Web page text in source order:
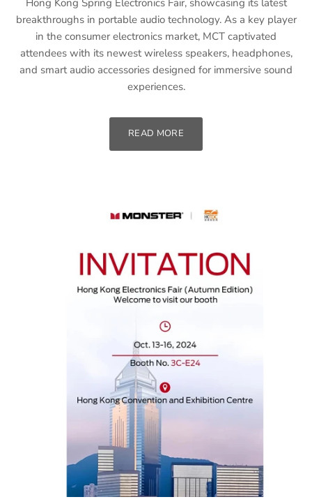
Hong Kong Spring Electronics Fair, showcasing its latest
breakthroughs in portable audio technology. As a key player
in the consumer electronics market, MCT captivated
attendees with its newest wireless speakers, headphones,
and smart audio accessories designed for immersive sound
experiences.
READ MORE